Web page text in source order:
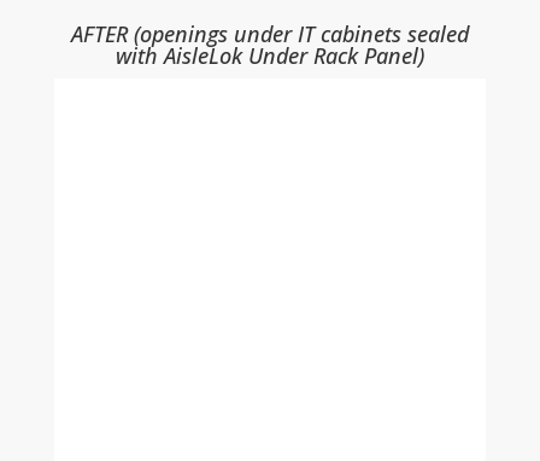
AFTER (openings under IT cabinets sealed
with AisleLok Under Rack Panel)